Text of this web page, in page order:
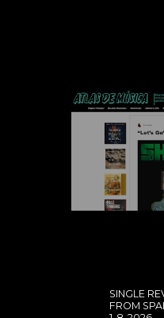
SINGLE
FROM